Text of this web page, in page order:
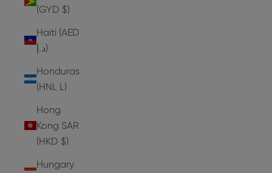
(GYD $)
Haiti (AED
د.إ)
Honduras
(HNL L)
Hong
Kong SAR
(HKD $)
Hungary